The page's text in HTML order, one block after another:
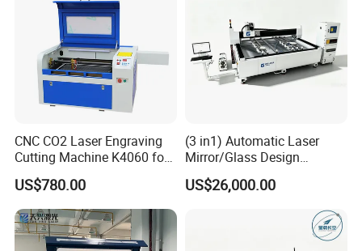
CNC CO2 Laser Engraving
Cutting Machine K4060 for
Wood Metal Rubber Acrylic
US$780.00
(3 in1) Automatic Laser
Mirror/Glass Design
Sandblasting Engraving
Cutting Drilling Membrane
US$26,000.00